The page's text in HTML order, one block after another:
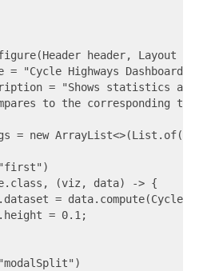
header, Layout
= "Cycle Highways Dashboard";
= "Shows statistics
to the corresponding
= new
(viz, data) -> {
=
= 0.1;